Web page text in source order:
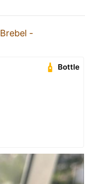
Brebel -
Bottle